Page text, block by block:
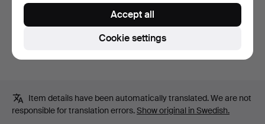
Condition
Used condition, not function tested.
Item details have been automatically translated. We are not
responsible for translation errors.Show original in Swedish.
Cookie settings
Accept all